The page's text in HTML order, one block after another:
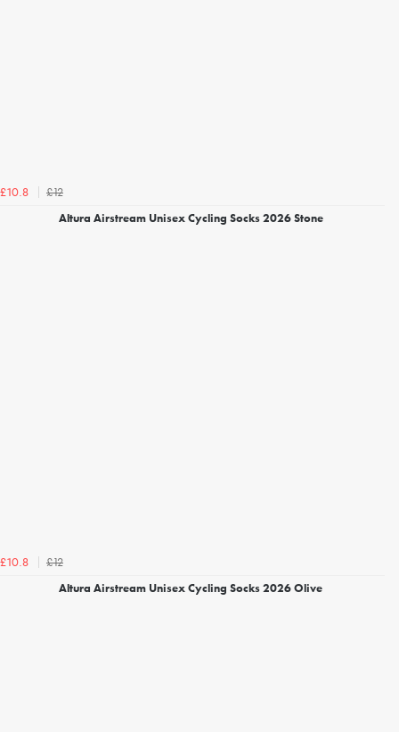
£10.8
£12
Altura Airstream Unisex Cycling Socks 2026 Stone
£10.8
£12
Altura Airstream Unisex Cycling Socks 2026 Olive